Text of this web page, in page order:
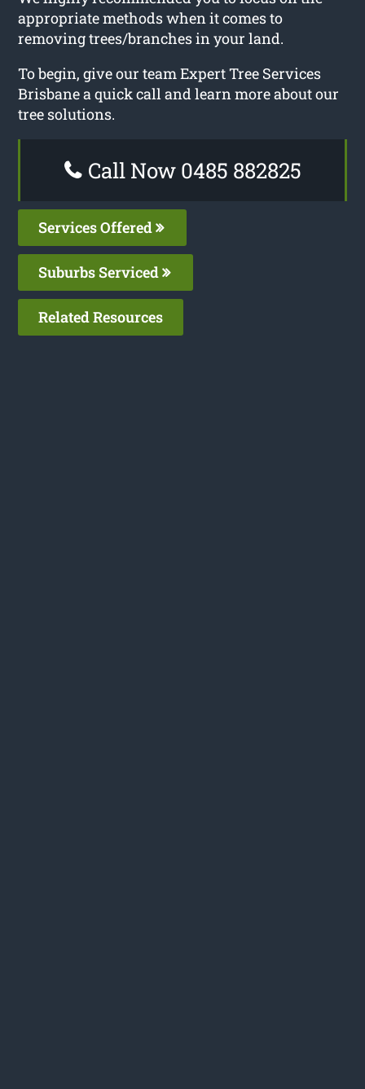
appropriate methods when it comes to
removing trees/branches in your land.
To begin, give our team Expert Tree Services
Brisbane a quick call and learn more about our
tree solutions.
Call Now 0485 882825
Services Offered
Suburbs Serviced
Related Resources